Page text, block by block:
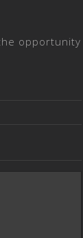
opportunity